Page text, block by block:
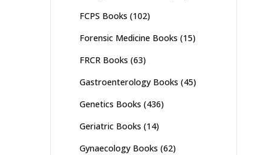
FCPS Books (102)
Forensic Medicine Books (15)
FRCR Books (63)
Gastroenterology Books (45)
Genetics Books (436)
Geriatric Books (14)
Gynaecology Books (62)